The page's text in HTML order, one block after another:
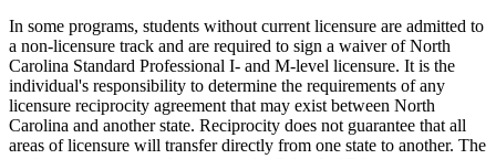
In some programs, students without current licensure are admitted to
a non-licensure track and are required to sign a waiver of North
Carolina Standard Professional I- and M-level licensure. It is the
individual's responsibility to determine the requirements of any
licensure reciprocity agreement that may exist between North
Carolina and another state. Reciprocity does not guarantee that all
areas of licensure will transfer directly from one state to another. The